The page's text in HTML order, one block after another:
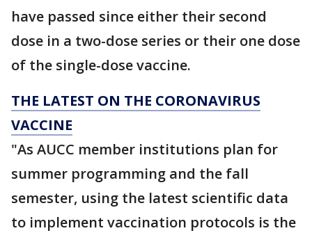
have passed since either their second
dose in a two-dose series or their one dose
of the single-dose vaccine.
THE LATEST ON THE CORONAVIRUS
VACCINE
"As AUCC member institutions plan for
summer programming and the fall
semester, using the latest scientific data
to implement vaccination protocols is the